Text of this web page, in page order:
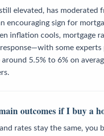
elevated, has moderated
encouraging sign for
inflation cools, mortgage
some
around 5.5% to 6% on
outcomes if I buy a
rates stay the same, you